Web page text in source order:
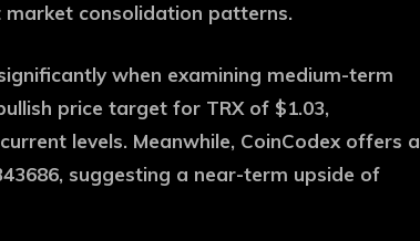
consolidation patterns.
when examining medium-term
price target for TRX of $1.03,
levels. Meanwhile, CoinCodex offers a
suggesting a near-term upside of